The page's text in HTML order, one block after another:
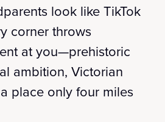
look like TikTok
corner throws
at you—prehistoric
ambition, Victorian
place only four miles